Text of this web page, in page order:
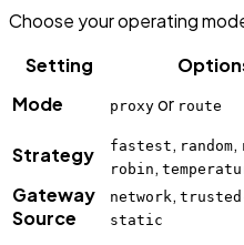
Choose your operating
Setting
Mode
proxy or route
Strategy
fastest , random,
robin ,
Gateway
Source
network ,
static